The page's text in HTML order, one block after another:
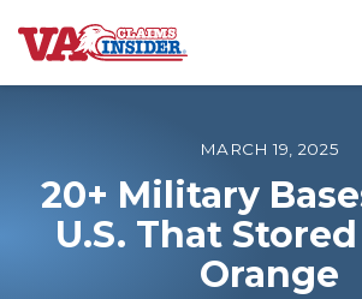
B
a
o
m
e
Increase My VA Rating
MARCH 19, 2025
20+ Military
U.S. That
Orange